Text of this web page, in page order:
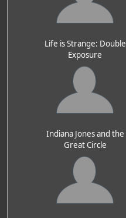
Life is Strange: Double
Exposure
Indiana Jones and the
Great Circle